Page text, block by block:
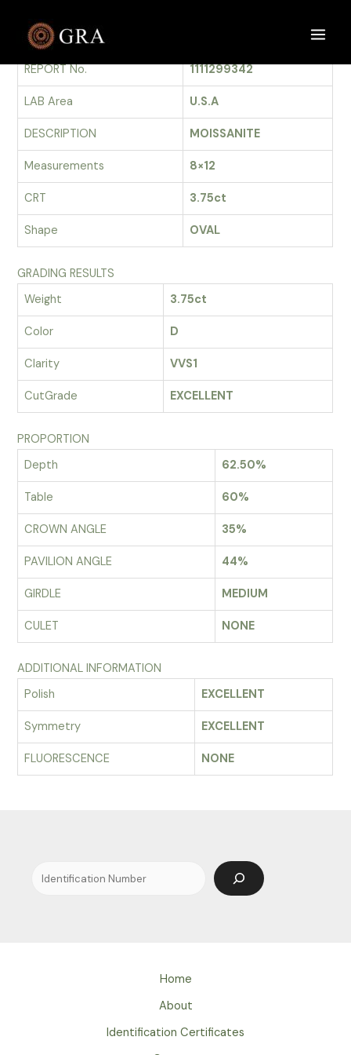
contentGRADING REPORT
REPORT No.
1111299342
LAB Area U.S.A
DESCRIPTION MOISSANITE
Measurements 8×12
CRT 3.75ct
Shape OVAL
GRADING RESULTS
Weight
3.75ct
Color D
Clarity VVS1
CutGrade EXCELLENT
PROPORTION
Depth
62.50%
Table 60%
CROWN ANGLE 35%
PAVILION ANGLE 44%
GIRDLE MEDIUM
CULET NONE
ADDITIONAL INFORMATION
Polish
EXCELLENT
Symmetry EXCELLENT
FLUORESCENCE NONE
Search
Home
About
Identification Certificates